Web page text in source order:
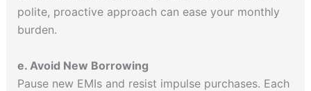
polite, proactive approach can ease your monthly
burden.
e. Avoid New Borrowing
Pause new EMIs and resist impulse purchases. Each